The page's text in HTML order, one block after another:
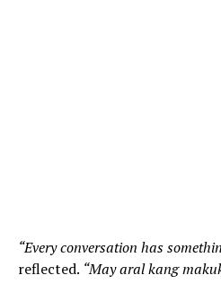
“Every conversation has
reflected. “May aral kang